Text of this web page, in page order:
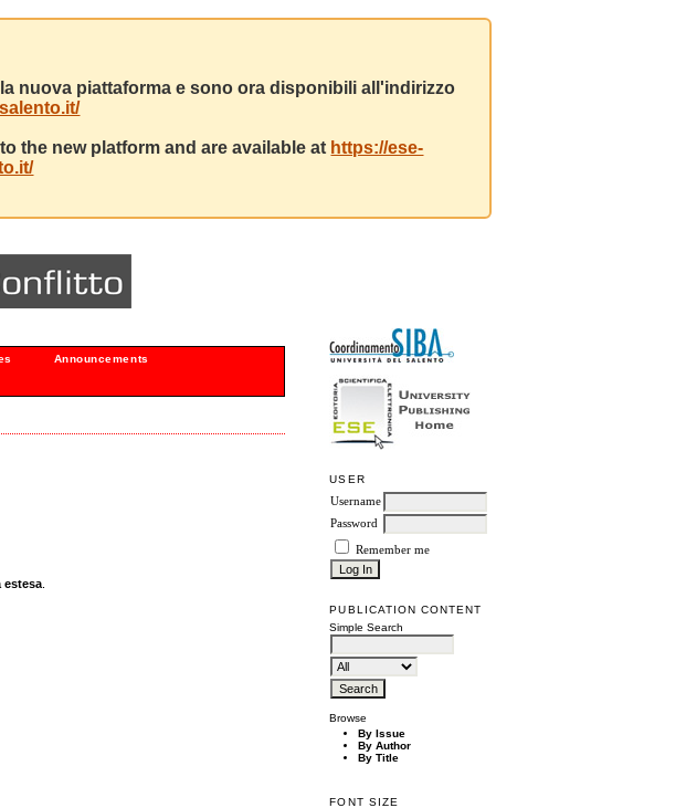
nuova piattaforma e sono ora disponibili all'indirizzo
the new platform and are available at https://ese-
USER
Username
Password
Remember me
PUBLICATION CONTENT
Simple Search
Browse
By Issue
By Author
By Title
FONT SIZE
Announcements
estesa